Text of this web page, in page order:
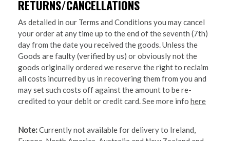
RETURNS/CANCELLATIONS
As detailed in our Terms and Conditions you may cancel
your order at any time up to the end of the seventh (7th)
day from the date you received the goods. Unless the
Goods are faulty (verified by us) or obviously not the
goods originally ordered we reserve the right to reclaim
all costs incurred by us in recovering them from you and
may set such costs off against the amount to be re-
credited to your debit or credit card. See more info here
Note:Currently not available for delivery to Ireland,